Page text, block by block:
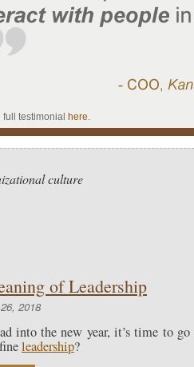
testimonial here.
culture
of Leadership
2018
into the new year, it’s time to
leadership?